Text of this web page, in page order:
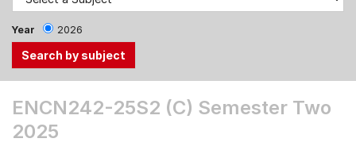
Year 2026
the
Tab
ENCN242-25S2 (C) Semester Two
2025